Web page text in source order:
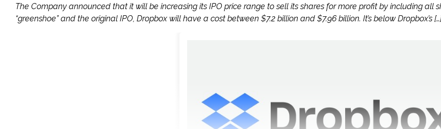
The Company announced that it will be increasing its IPO price range to sell its shares for more profit by including all
“greenshoe” and the original IPO, Dropbox will have a cost between $7.2 billion and $7.96 billion. It’s below Dropbox’s